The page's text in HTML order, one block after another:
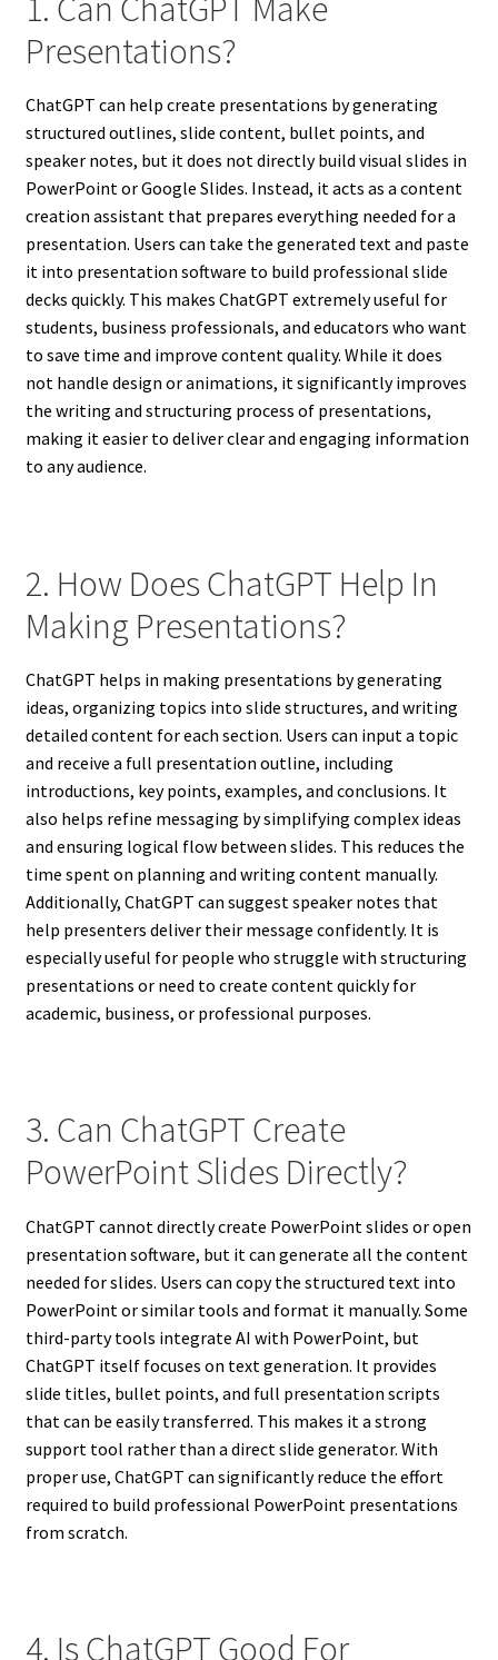
1. Can ChatGPT Make
Presentations?
ChatGPT can help create presentations by generating
structured outlines, slide content, bullet points, and
speaker notes, but it does not directly build visual slides in
PowerPoint or Google Slides. Instead, it acts as a content
creation assistant that prepares everything needed for a
presentation. Users can take the generated text and paste
it into presentation software to build professional slide
decks quickly. This makes ChatGPT extremely useful for
students, business professionals, and educators who want
to save time and improve content quality. While it does
not handle design or animations, it significantly improves
the writing and structuring process of presentations,
making it easier to deliver clear and engaging information
to any audience.
2. How Does ChatGPT Help In
Making Presentations?
ChatGPT helps in making presentations by generating
ideas, organizing topics into slide structures, and writing
detailed content for each section. Users can input a topic
and receive a full presentation outline, including
introductions, key points, examples, and conclusions. It
also helps refine messaging by simplifying complex ideas
and ensuring logical flow between slides. This reduces the
time spent on planning and writing content manually.
Additionally, ChatGPT can suggest speaker notes that
help presenters deliver their message confidently. It is
especially useful for people who struggle with structuring
presentations or need to create content quickly for
academic, business, or professional purposes.
3. Can ChatGPT Create
PowerPoint Slides Directly?
ChatGPT cannot directly create PowerPoint slides or open
presentation software, but it can generate all the content
needed for slides. Users can copy the structured text into
PowerPoint or similar tools and format it manually. Some
third-party tools integrate AI with PowerPoint, but
ChatGPT itself focuses on text generation. It provides
slide titles, bullet points, and full presentation scripts
that can be easily transferred. This makes it a strong
support tool rather than a direct slide generator. With
proper use, ChatGPT can significantly reduce the effort
required to build professional PowerPoint presentations
from scratch.
4. Is ChatGPT Good For